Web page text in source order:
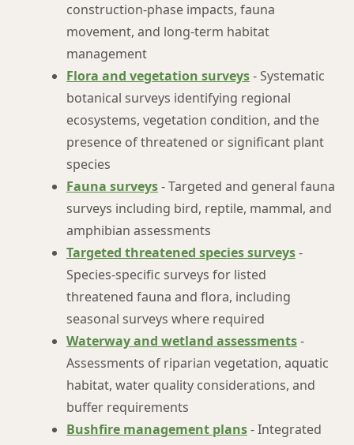
construction-phase impacts, fauna
movement, and long-term habitat
management
Flora and vegetation surveys- Systematic
botanical surveys identifying regional
ecosystems, vegetation condition, and the
presence of threatened or significant plant
species
Fauna surveys- Targeted and general fauna
surveys including bird, reptile, mammal, and
amphibian assessments
Targeted threatened species surveys-
Species-specific surveys for listed
threatened fauna and flora, including
seasonal surveys where required
Waterway and wetland assessments-
Assessments of riparian vegetation, aquatic
habitat, water quality considerations, and
buffer requirements
Bushfire management plans- Integrated